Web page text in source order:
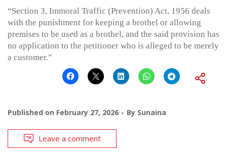
“Section 3, Immoral Traffic (Prevention) Act, 1956 deals
with the punishment for keeping a brothel or allowing
premises to be used as a brothel, and the said provision has
no application to the petitioner who is alleged to be merely
a customer.”
Published on February 27, 2026 By Sunaina
Leave a comment